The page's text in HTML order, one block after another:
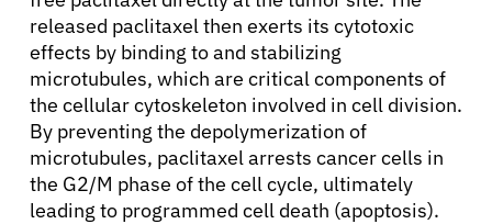
released paclitaxel then exerts its cytotoxic
effects by binding to and stabilizing
microtubules, which are critical components of
the cellular cytoskeleton involved in cell division.
By preventing the depolymerization of
microtubules, paclitaxel arrests cancer cells in
the G2/M phase of the cell cycle, ultimately
leading to programmed cell death (apoptosis).